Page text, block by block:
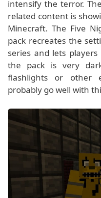
intensify the terror.
related content is
Minecraft. The Five
pack recreates the
series and lets
the pack is very
flashlights or other
probably go well with